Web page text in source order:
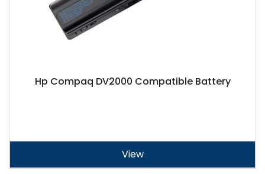
Hp Compaq DV2000 Compatible Battery
View